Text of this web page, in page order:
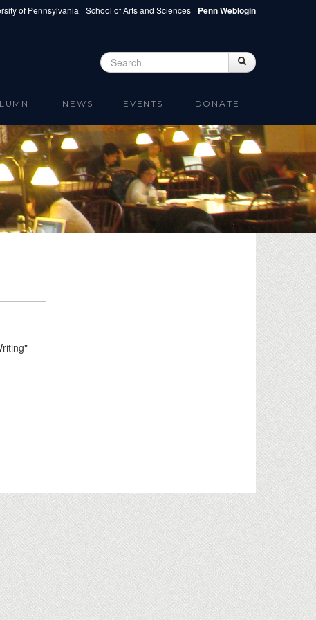
of Pennsylvania School of Arts and Sciences Penn Weblogin
Search form Search
NEWS EVENTS DONATE